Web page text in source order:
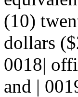
(10)
dollars
0018|
and |